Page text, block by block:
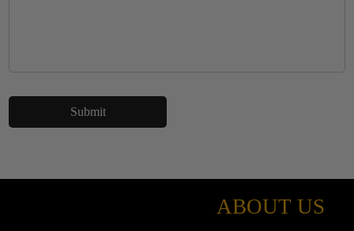
ABOUT US